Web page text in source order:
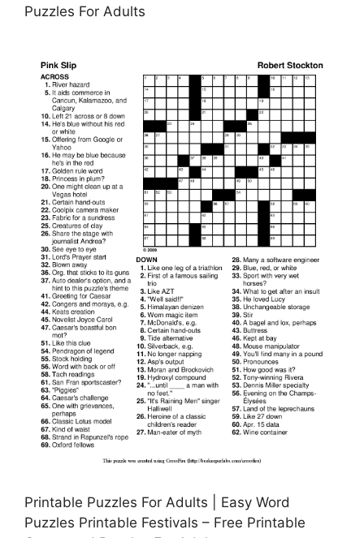
Puzzles For Adults
Printable Puzzles For Adults | Easy Word
Puzzles Printable Festivals – Free Printable